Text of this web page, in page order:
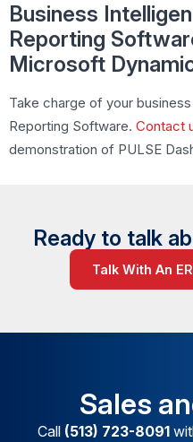
Business
Reporting
Microsoft
Take charge of your
Reporting Software. Contact
demonstration of PULSE
Ready to talk
Talk With An
Sales
Call (513) 723-8091